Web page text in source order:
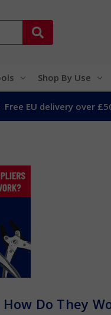
Shop By Use
Free EU delivery over
Do They